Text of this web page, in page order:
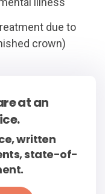
due to
crown)
at an
written
state-of-